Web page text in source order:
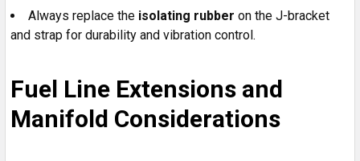
Always replace the isolating rubber on the J-bracket
and strap for durability and vibration control.
Fuel Line Extensions and
Manifold Considerations